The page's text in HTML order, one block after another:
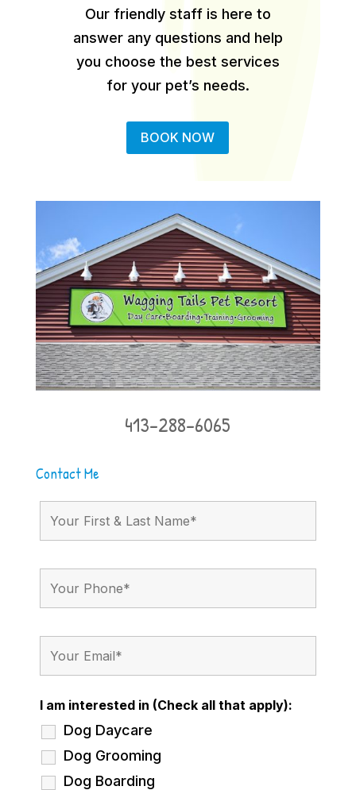
Our friendly staff is here to
answer any questions and help
you choose the best services
for your pet’s needs.
BOOK NOW
413-288-6065
Contact Me
I am interested in (Check all that apply):
Dog Daycare
Dog Grooming
Dog Boarding